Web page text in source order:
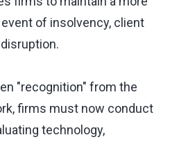
of insolvency, client
"recognition" from the
firms must now conduct
technology,